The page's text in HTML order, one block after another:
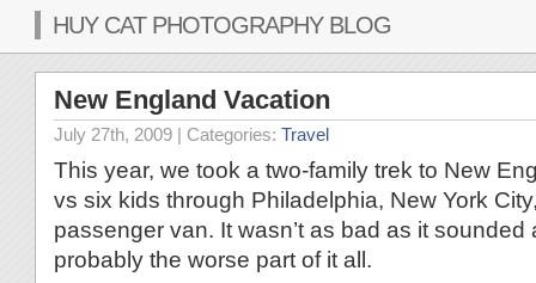
HUY CAT PHOTOGRAPHY BLOG
New England Vacation
July 27th, 2009 | Categories: Travel
This year, we took a two-family trek to New
vs six kids through Philadelphia, New York
passenger van. It wasn’t as bad as it
probably the worse part of it all.